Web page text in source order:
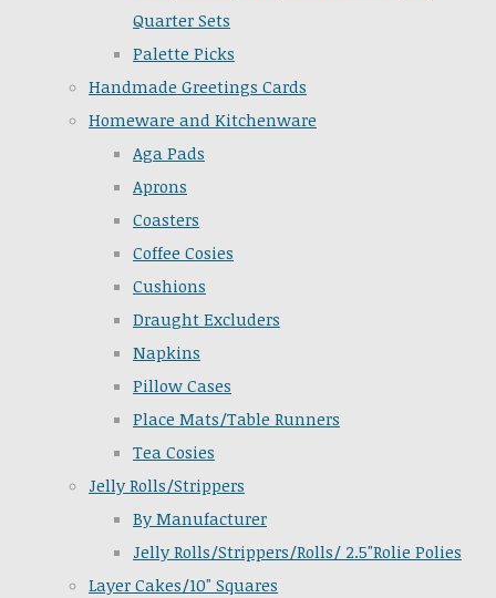
Quarter Sets
Palette Picks
Handmade Greetings Cards
Homeware and Kitchenware
Aga Pads
Aprons
Coasters
Coffee Cosies
Cushions
Draught Excluders
Napkins
Pillow Cases
Place Mats/Table Runners
Tea Cosies
Jelly Rolls/Strippers
By Manufacturer
Jelly Rolls/Strippers/Rolls/ 2.5"Rolie Polies
Layer Cakes/10" Squares